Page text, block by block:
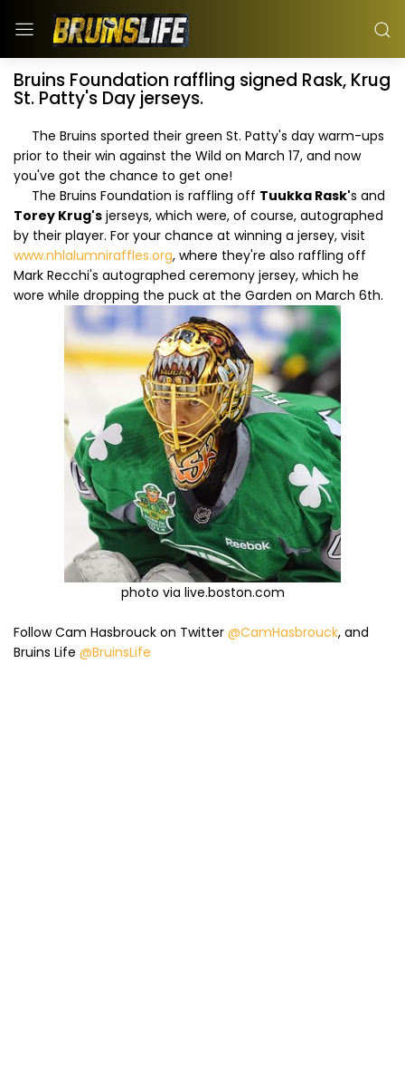
Bruins Foundation raffling signed Rask, Krug
St. Patty's Day jerseys.
The Bruins sported their green St. Patty's day warm-ups
prior to their win against the Wild on March 17, and now
you've got the chance to get one!
The Bruins Foundation is raffling off Tuukka Rask's and
Torey Krug's jerseys, which were, of course, autographed
by their player. For your chance at winning a jersey, visit
www.nhlalumniraffles.org, where they're also raffling off
Mark Recchi's autographed ceremony jersey, which he
wore while dropping the puck at the Garden on March 6th.
photo via live.boston.com
Follow Cam Hasbrouck on Twitter @CamHasbrouck, and
Bruins Life @BruinsLife